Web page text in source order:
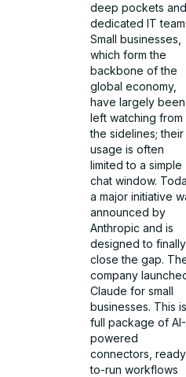
deep pockets and
dedicated IT
Small businesses,
which form the
backbone of the
global economy,
have largely been
left watching from
the sidelines; their
usage is often
limited to a simple
chat window.
a major initiative
announced by
Anthropic and is
designed to finally
close the gap.
company
Claude for small
businesses. This
full package of AI-
powered
connectors,
to-run workflows